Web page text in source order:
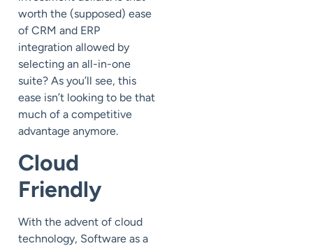
worth the (supposed) ease
of CRM and ERP
integration allowed by
selecting an all-in-one
suite? As you’ll see, this
ease isn’t looking to be that
much of a competitive
advantage anymore.
Cloud
Friendly
With the advent of cloud
technology, Software as a